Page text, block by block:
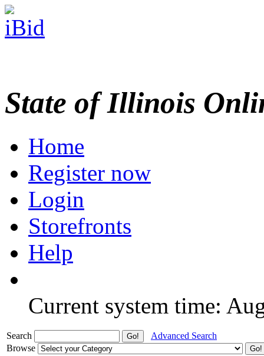
State of Illinois
Home
Register now
Login
Storefronts
Help
Current system time:
Search
Advanced Search
Browse